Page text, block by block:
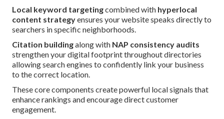
Local keyword targetingcombined with hyperlocal
content strategyensures your website speaks directly to
searchers in specific neighborhoods.
Citation buildingalong with NAP consistency audits
strengthen your digital footprint throughout directories
allowing search engines to confidently link your business
to the correct location.
These core components create powerful local signals that
enhance rankings and encourage direct customer
engagement.